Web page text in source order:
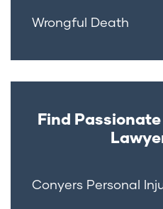
Wrongful Death
Find
Conyers Personal